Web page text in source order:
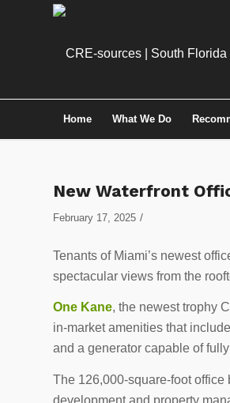
Home What We Do
New Waterfront
February 17, 2025 /
Tenants of Miami’s newest
spectacular views from the
One Kane, the newest trophy
in-market amenities that
and a generator capable of
The 126,000-square-foot
development and property